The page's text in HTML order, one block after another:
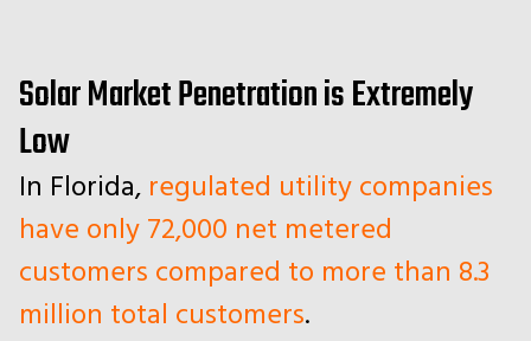
Solar Market Penetration is Extremely
Low
In Florida, regulated utility companies
have only 72,000 net metered
customers compared to more than 8.3
million total customers.